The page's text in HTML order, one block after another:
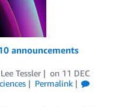
announcements
Lee Tessler on 11 DEC
Permalink